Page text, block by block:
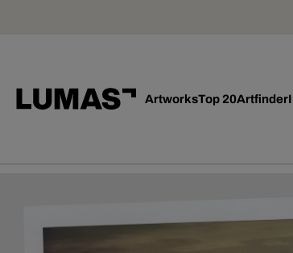
ArtworksTop 20Artfinder